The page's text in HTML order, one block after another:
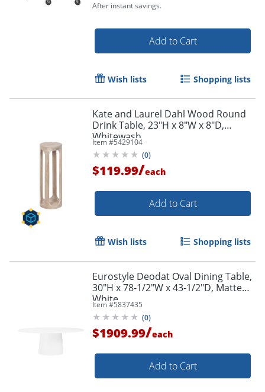
After instant savings.
Add to Cart
Wish lists Shopping lists
Kate and Laurel Dahl Wood Round
Drink Table, 23"H x 8"W x 8"D,
Whitewash
Item #5429104
(0)
$119.99/each
Add to Cart
Wish lists Shopping lists
Eurostyle Deodat Oval Dining Table,
30"H x 78-1/2"W x 43-1/2"D, Matte
White
Item #5837435
(0)
$1909.99/each
Add to Cart